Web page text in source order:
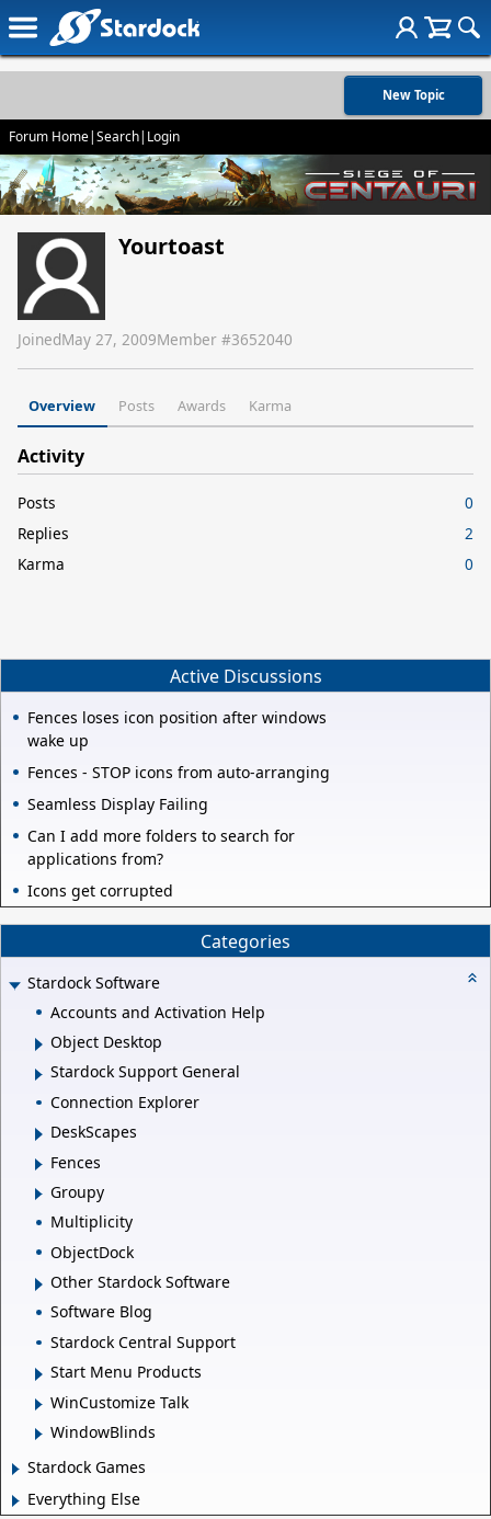
New Topic
Forum Home|Search| Login
Yourtoast
JoinedMay 27, 2009Member #3652040
Overview Posts Awards Karma
Activity
Posts
0
Replies
2
Karma
0
Active Discussions
Fences loses icon position after windows
wake up
Fences - STOP icons from auto-arranging
Seamless Display Failing
Can I add more folders to search for
applications from?
Icons get corrupted
Categories
Stardock Software
Accounts and Activation Help
Object Desktop
Stardock Support General
Connection Explorer
DeskScapes
Fences
Groupy
Multiplicity
ObjectDock
Other Stardock Software
Software Blog
Stardock Central Support
Start Menu Products
WinCustomize Talk
WindowBlinds
Stardock Games
Everything Else